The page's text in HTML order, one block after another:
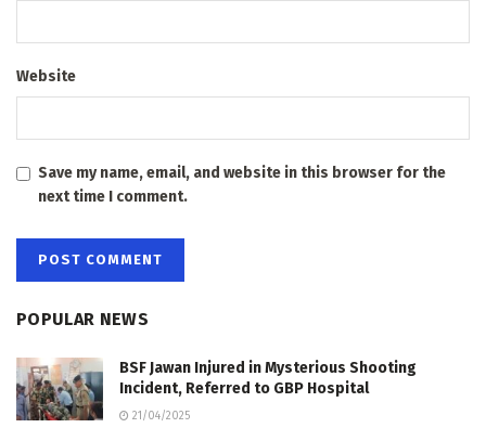
Website
Save my name, email, and website in this browser for the
next time I comment.
POPULAR NEWS
BSF Jawan Injured in Mysterious Shooting
Incident, Referred to GBP Hospital
21/04/2025